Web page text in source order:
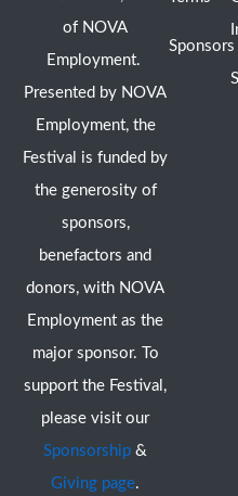
of NOVA
Employment.
Presented by NOVA
Employment, the
Festival is funded by
the generosity of
sponsors,
benefactors and
donors, with NOVA
Employment as the
major sponsor. To
support the Festival,
please visit our
Sponsorship &
Giving page.
Sponsors